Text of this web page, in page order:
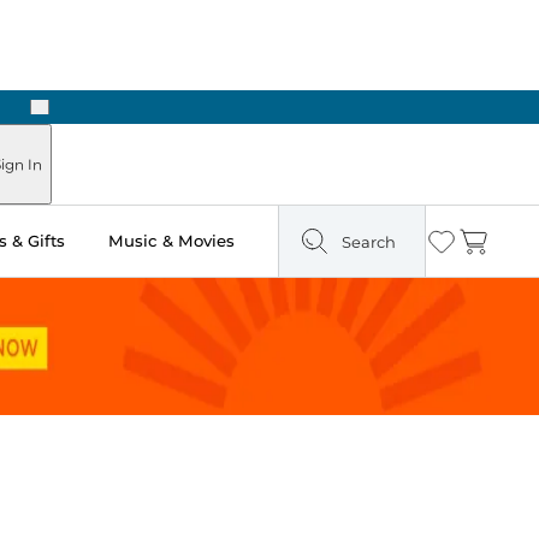
Next
In
& Gifts Music & Movies Search Wishlist
Cart